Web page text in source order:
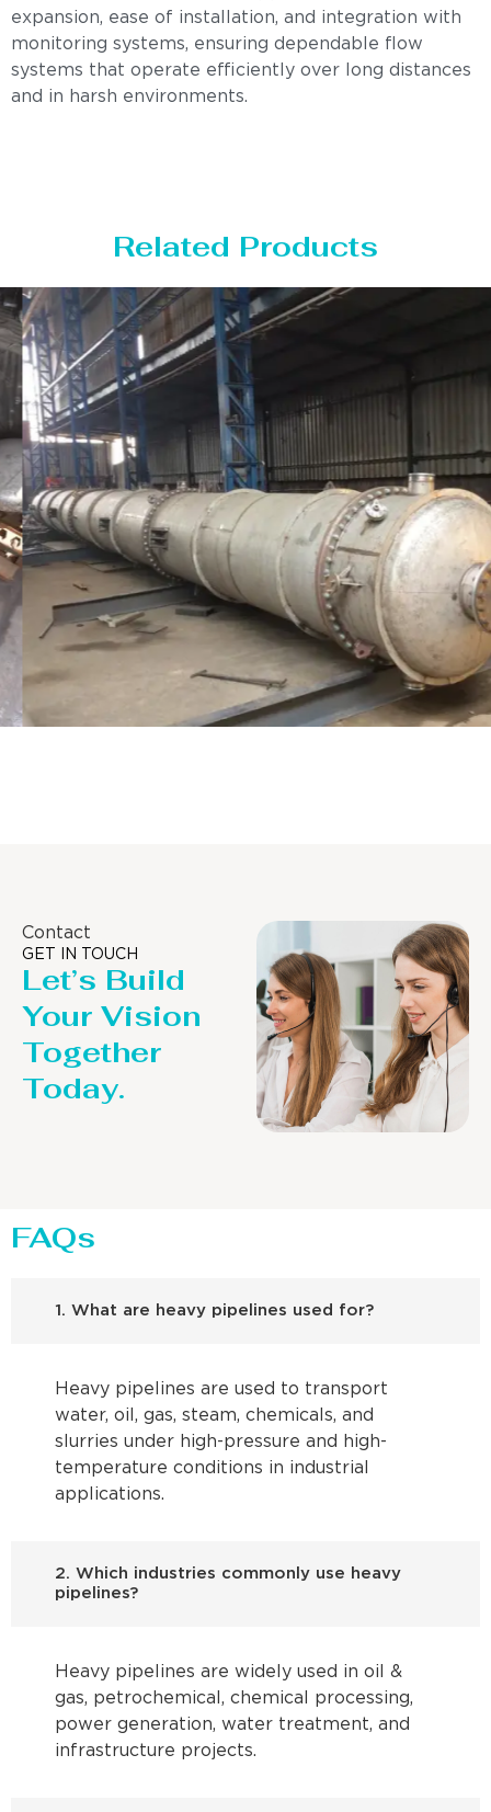
expansion, ease of installation, and integration with
monitoring systems, ensuring dependable flow
systems that operate efficiently over long distances
and in harsh environments.
Related Products
Contact
GET IN TOUCH
Let’s Build
Your Vision
Together
Today.
FAQs
1. What are heavy pipelines used for?
Heavy pipelines are used to transport
water, oil, gas, steam, chemicals, and
slurries under high-pressure and high-
temperature conditions in industrial
applications.
2. Which industries commonly use heavy
pipelines?
Heavy pipelines are widely used in oil &
gas, petrochemical, chemical processing,
power generation, water treatment, and
infrastructure projects.